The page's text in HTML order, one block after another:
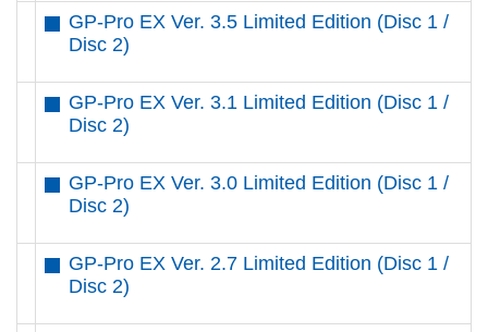
GP-Pro EX Ver. 3.5 Limited Edition (Disc 1 /
Disc 2)
GP-Pro EX Ver. 3.1 Limited Edition (Disc 1 /
Disc 2)
GP-Pro EX Ver. 3.0 Limited Edition (Disc 1 /
Disc 2)
GP-Pro EX Ver. 2.7 Limited Edition (Disc 1 /
Disc 2)